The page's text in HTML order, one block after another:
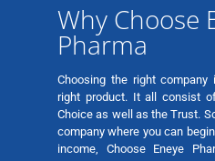
Why Choose
Pharma
Choosing the right
right product. It all consist of
Choice as well as the Trust.
company where you can
income, Choose Eneye